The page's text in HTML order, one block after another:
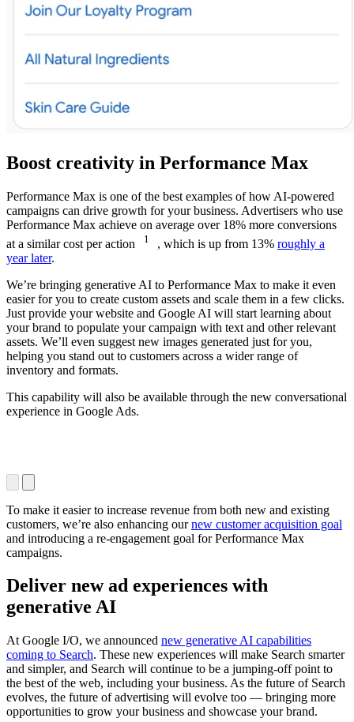
Boost creativity in Performance Max
Performance Max is one of the best examples of how AI-powered
campaigns can drive growth for your business. Advertisers who use
Performance Max achieve on average over 18% more conversions
at a similar cost per action
1 , which is up from 13% roughly a
year later.
We’re bringing generative AI to Performance Max to make it even
easier for you to create custom assets and scale them in a few clicks.
Just provide your website and Google AI will start learning about
your brand to populate your campaign with text and other relevant
assets. We’ll even suggest new images generated just for you,
helping you stand out to customers across a wider range of
inventory and formats.
This capability will also be available through the new conversational
experience in Google Ads.
To make it easier to increase revenue from both new and existing
customers, we’re also enhancing ournew customer acquisition goal
and introducing a re-engagement goal for Performance Max
campaigns.
Deliver new ad experiences with
generative AI
At Google I/O, we announced new generative AI capabilities
coming to Search. These new experiences will make Search smarter
and simpler, and Search will continue to be a jumping-off point to
the best of the web, including your business. As the future of Search
evolves, the future of advertising will evolve too — bringing more
opportunities to grow your business and showcase your brand.